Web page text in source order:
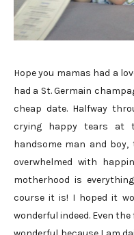
Hope you mamas had a
had a St. Germain
cheap date. Halfway
crying happy tears at
handsome man and
overwhelmed with
motherhood is
course it is! I hoped it
wonderful indeed. Even